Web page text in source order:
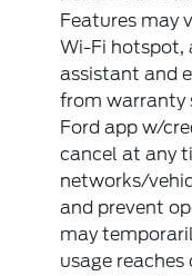
Features may
Wi-Fi hotspot,
assistant and
from warranty
Ford app w/
cancel at any
networks/
and prevent
may
usage